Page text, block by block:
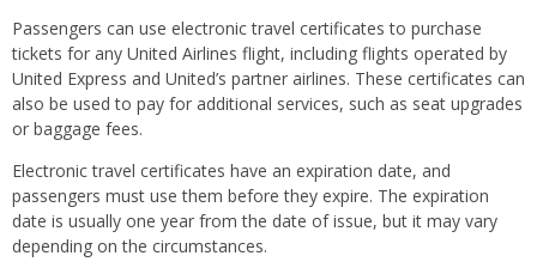
Passengers can use electronic travel certificates to purchase
tickets for any United Airlines flight, including flights operated by
United Express and United’s partner airlines. These certificates can
also be used to pay for additional services, such as seat upgrades
or baggage fees.
Electronic travel certificates have an expiration date, and
passengers must use them before they expire. The expiration
date is usually one year from the date of issue, but it may vary
depending on the circumstances.